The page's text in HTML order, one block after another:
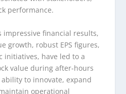
performance.
impressive financial results,
growth, robust EPS figures,
initiatives, have led to a
value during after-hours
ability to innovate, expand
operational